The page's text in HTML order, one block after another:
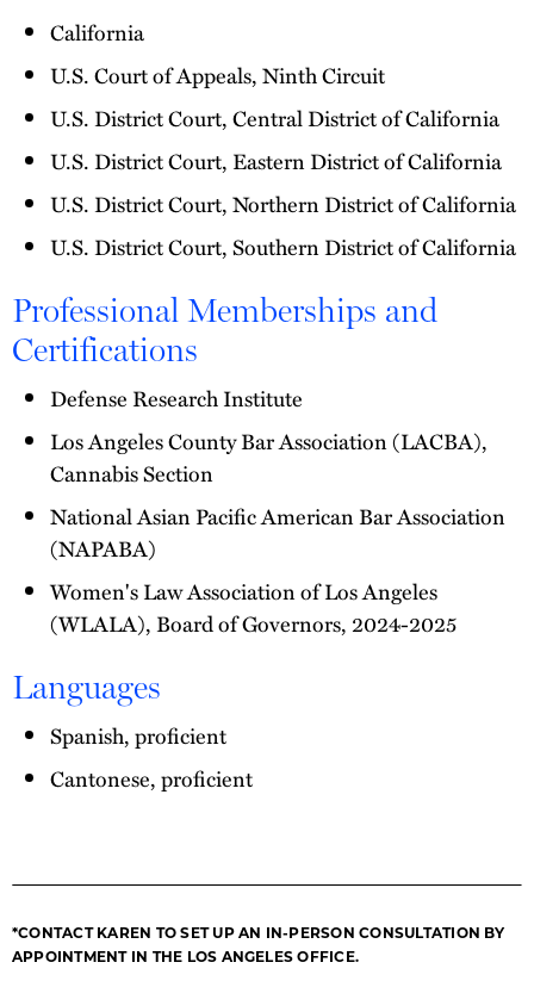
California
U.S. Court of Appeals, Ninth Circuit
U.S. District Court, Central District of California
U.S. District Court, Eastern District of California
U.S. District Court, Northern District of California
U.S. District Court, Southern District of California
Professional Memberships and
Certifications
Defense Research Institute
Los Angeles County Bar Association (LACBA),
Cannabis Section
National Asian Pacific American Bar Association
(NAPABA)
Women's Law Association of Los Angeles
(WLALA), Board of Governors, 2024-2025
Languages
Spanish, proficient
Cantonese, proficient
*CONTACT KAREN TO SET UP AN IN-PERSON CONSULTATION BY
APPOINTMENT IN THE LOS ANGELES OFFICE.